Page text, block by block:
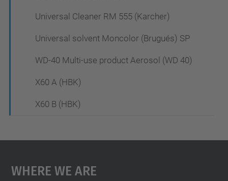
Universal Cleaner RM 555 (Karcher)
Universal solvent Moncolor (Brugués) SP
WD-40 Multi-use product Aerosol (WD 40)
X60 A (HBK)
X60 B (HBK)
Where We Are